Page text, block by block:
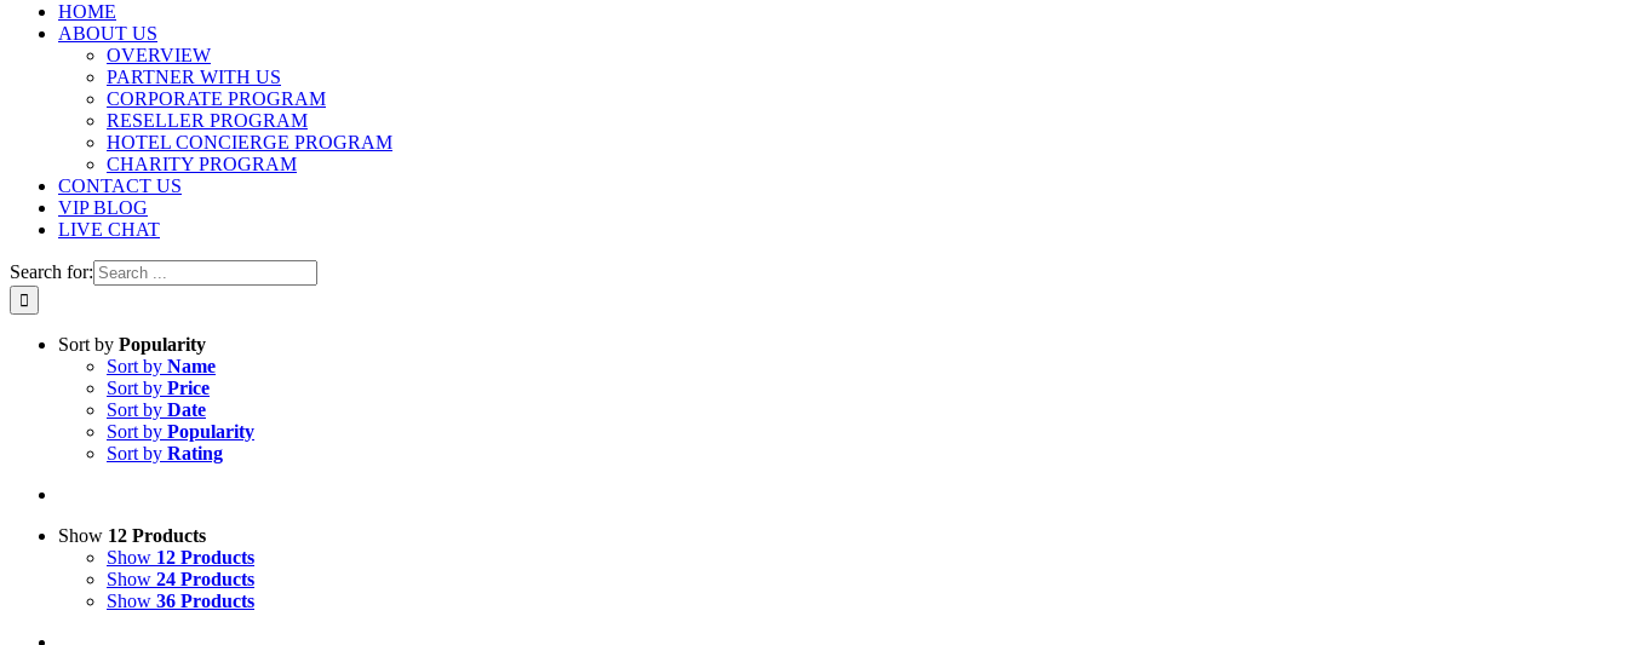
HOME
ABOUT US
OVERVIEW
PARTNER WITH US
CORPORATE PROGRAM
RESELLER PROGRAM
HOTEL CONCIERGE PROGRAM
CHARITY PROGRAM
CONTACT US
VIP BLOG
LIVE CHAT
Search for:
Sort by Popularity
Sort by Name
Sort by Price
Sort by Date
Sort by Popularity
Sort by Rating
Show 12 Products
Show 12 Products
Show 24 Products
Show 36 Products